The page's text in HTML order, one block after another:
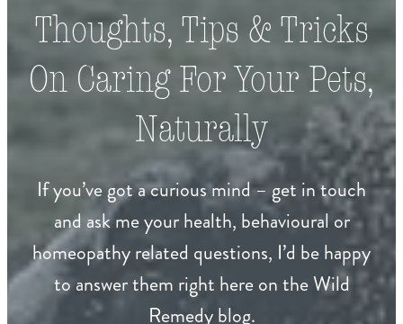
Thoughts, Tips & Tricks
On Caring For Your Pets,
Naturally
If you’ve got a curious mind – get in touch
and ask me your health, behavioural or
homeopathy related questions, I’d be happy
to answer them right here on the Wild
Remedy blog.